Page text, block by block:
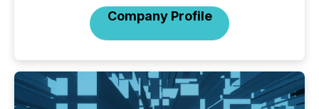
Company Profile